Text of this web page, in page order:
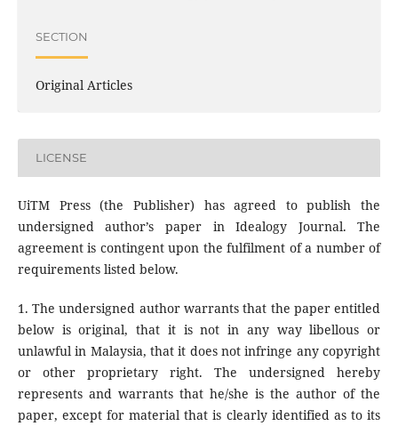
SECTION
Original Articles
LICENSE
UiTM Press (the Publisher) has agreed to publish the
undersigned author’s paper in Idealogy Journal. The
agreement is contingent upon the fulfilment of a number of
requirements listed below.
1. The undersigned author warrants that the paper entitled
below is original, that it is not in any way libellous or
unlawful in Malaysia, that it does not infringe any copyright
or other proprietary right. The undersigned hereby
represents and warrants that he/she is the author of the
paper, except for material that is clearly identified as to its